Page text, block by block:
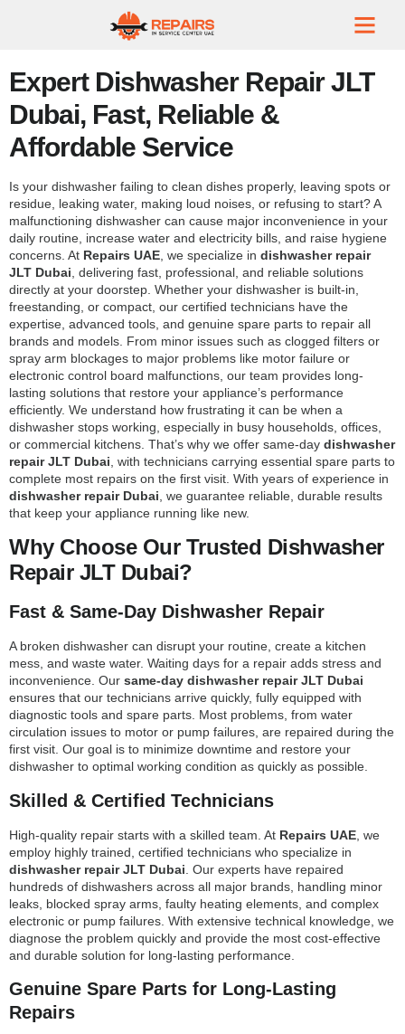
Expert Dishwasher Repair JLT
Dubai, Fast, Reliable &
Affordable Service
Is your dishwasher failing to clean dishes properly, leaving spots or
residue, leaking water, making loud noises, or refusing to start? A
malfunctioning dishwasher can cause major inconvenience in your
daily routine, increase water and electricity bills, and raise hygiene
concerns. At Repairs UAE , we specialize in dishwasher repair
JLT Dubai , delivering fast, professional, and reliable solutions
directly at your doorstep. Whether your dishwasher is built-in,
freestanding, or compact, our certified technicians have the
expertise, advanced tools, and genuine spare parts to repair all
brands and models. From minor issues such as clogged filters or
spray arm blockages to major problems like motor failure or
electronic control board malfunctions, our team provides long-
lasting solutions that restore your appliance’s performance
efficiently. We understand how frustrating it can be when a
dishwasher stops working, especially in busy households, offices,
or commercial kitchens. That’s why we offer same-day dishwasher
repair JLT Dubai , with technicians carrying essential spare parts to
complete most repairs on the first visit. With years of experience in
dishwasher repair Dubai , we guarantee reliable, durable results
that keep your appliance running like new.
Why Choose Our Trusted Dishwasher
Repair JLT Dubai?
Fast & Same-Day Dishwasher Repair
A broken dishwasher can disrupt your routine, create a kitchen
mess, and waste water. Waiting days for a repair adds stress and
inconvenience. Our same-day dishwasher repair JLT Dubai
ensures that our technicians arrive quickly, fully equipped with
diagnostic tools and spare parts. Most problems, from water
circulation issues to motor or pump failures, are repaired during the
first visit. Our goal is to minimize downtime and restore your
dishwasher to optimal working condition as quickly as possible.
Skilled & Certified Technicians
High-quality repair starts with a skilled team. At Repairs UAE , we
employ highly trained, certified technicians who specialize in
dishwasher repair JLT Dubai . Our experts have repaired
hundreds of dishwashers across all major brands, handling minor
leaks, blocked spray arms, faulty heating elements, and complex
electronic or pump failures. With extensive technical knowledge, we
diagnose the problem quickly and provide the most cost-effective
and durable solution for long-lasting performance.
Genuine Spare Parts for Long-Lasting
Repairs